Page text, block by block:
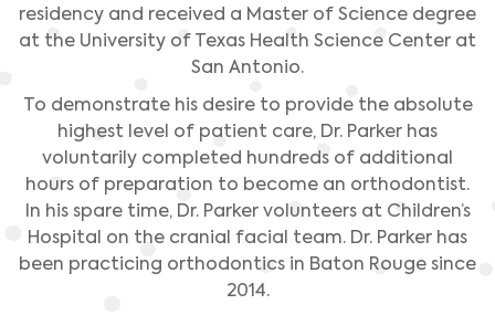
residency and received a Master of Science degree
at the University of Texas Health Science Center at
San Antonio.
To demonstrate his desire to provide the absolute
highest level of patient care, Dr. Parker has
voluntarily completed hundreds of additional
hours of preparation to become an orthodontist.
In his spare time, Dr. Parker volunteers at Children’s
Hospital on the cranial facial team. Dr. Parker has
been practicing orthodontics in Baton Rouge since
2014.